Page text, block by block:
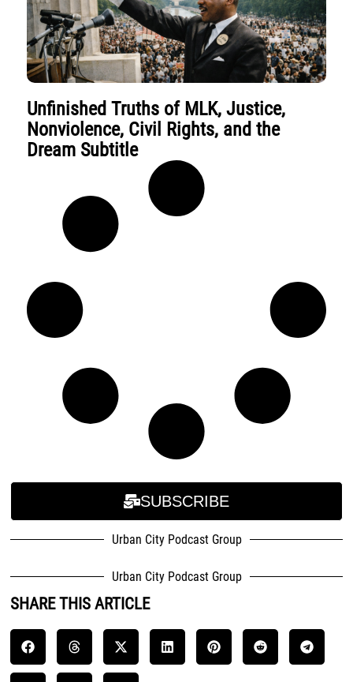
Unfinished Truths of MLK, Justice,
Nonviolence, Civil Rights, and the
Dream Subtitle
SUBSCRIBE
Urban City Podcast Group
Urban City Podcast Group
SHARE THIS ARTICLE